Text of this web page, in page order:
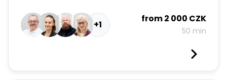
+1
from2 000 CZK
50 min